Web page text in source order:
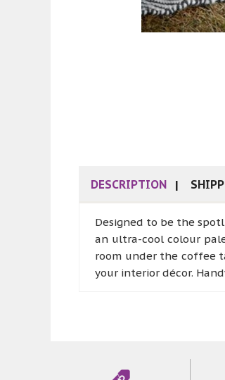
DESCRIPTION
Designed to be the
an ultra-cool colour
room under the coffee
your interior décor.